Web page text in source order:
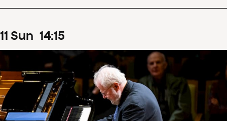
11 Sun 14:15